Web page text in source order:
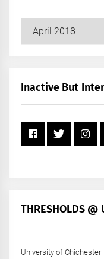
Posts
+
Inactive But
THRESHOLDS
University of Chichester